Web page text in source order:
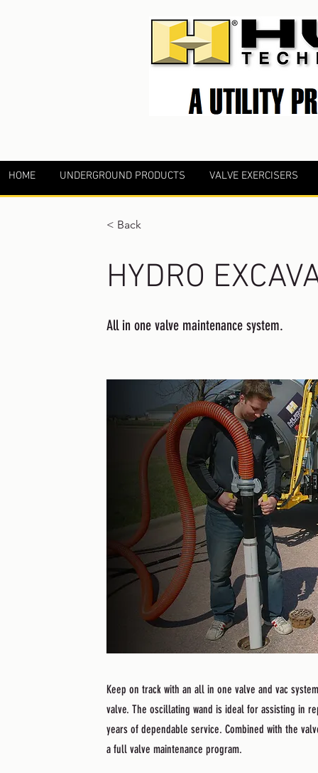
HOME UNDERGROUND PRODUCTS VALVE EXERCISERS
< Back
HYDRO
All in one valve maintenance system.
Keep on track with an all in one valve and vac
valve. The oscillating wand is ideal for assisting in
years of dependable service. Combined with the
a full valve maintenance program.